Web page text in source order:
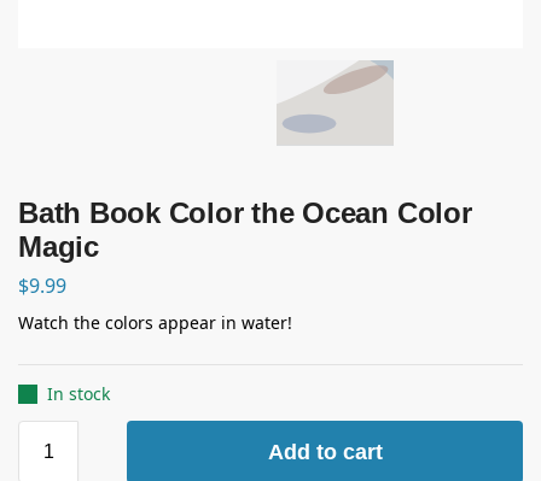
Bath Book Color the Ocean Color
Magic
$9.99
Watch the colors appear in water!
In stock
Add to cart